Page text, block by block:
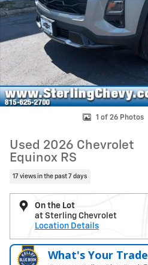
1 of 26 Photos
Used 2026 Chevrolet
Equinox RS
17 views in the past 7 days
On the Lot
at Sterling Chevrolet
Location Details
What's Your